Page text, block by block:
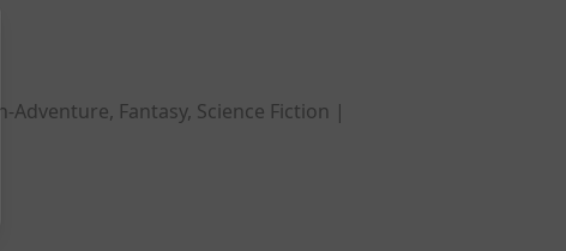
Adventure, Fantasy, Science Fiction |